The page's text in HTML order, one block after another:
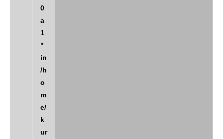
0
a
1
"
in
/h
o
m
e/
k
ur